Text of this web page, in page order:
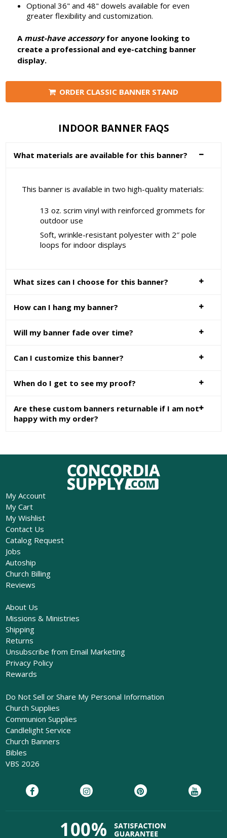
Optional 36" and 48" dowels available for even
greater flexibility and customization.
A must-have accessoryfor anyone looking to
create a professional and eye-catching banner
display.
ORDER CLASSIC BANNER STAND
INDOOR BANNER FAQS
What materials are available for this banner?
This banner is available in two high-quality materials:
13 oz. scrim vinyl with reinforced grommets for
outdoor use
Soft, wrinkle-resistant polyester with 2″ pole
loops for indoor displays
What sizes can I choose for this banner?
How can I hang my banner?
Will my banner fade over time?
Can I customize this banner?
When do I get to see my proof?
Are these custom banners returnable if I am not
happy with my order?
My Account
My Cart
My Wishlist
Contact Us
Catalog Request
Jobs
Autoship
Church Billing
Reviews
About Us
Missions & Ministries
Shipping
Returns
Unsubscribe from Email Marketing
Privacy Policy
Rewards
Do Not Sell or Share My Personal Information
Church Supplies
Communion Supplies
Candlelight Service
Church Banners
Bibles
VBS 2026